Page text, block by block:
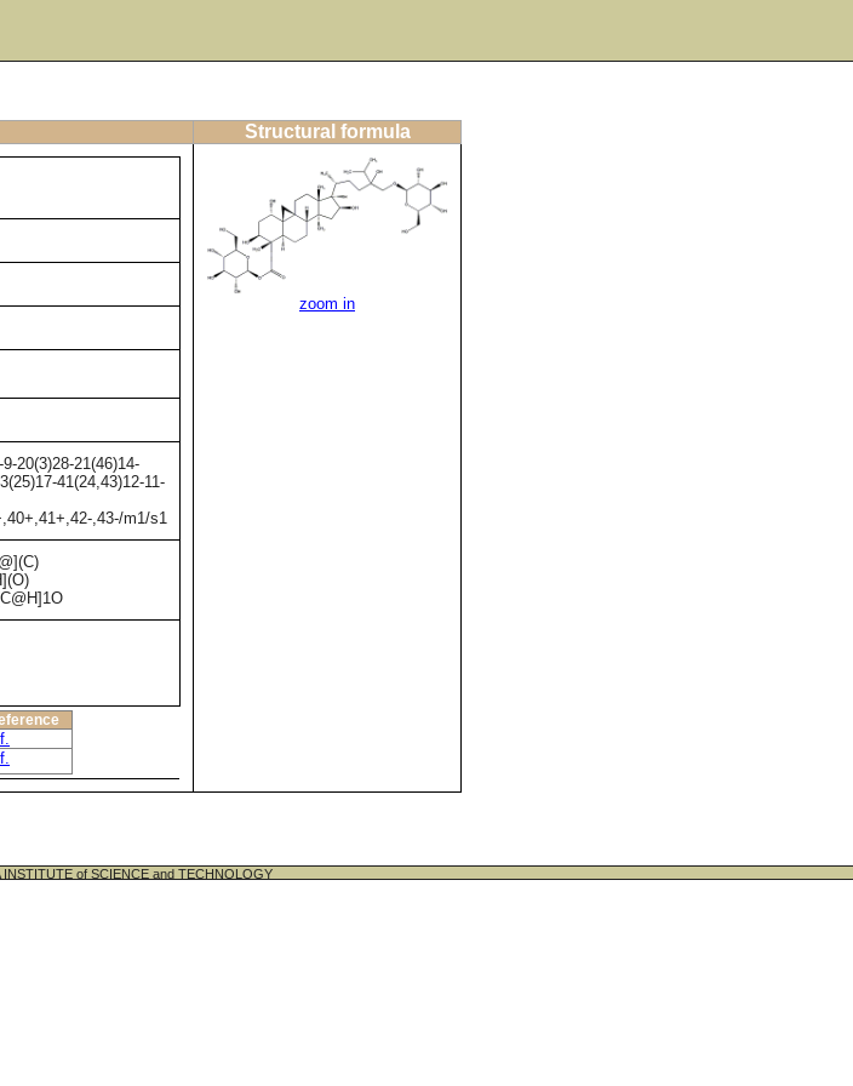
Structural formula
20(3)28-21(46)14-
41(24,43)12-11-
,43-/m1/s1
zoom in
of SCIENCE and TECHNOLOGY